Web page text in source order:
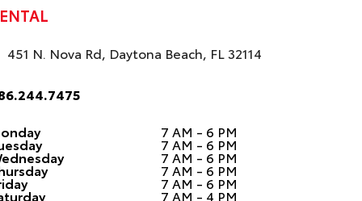
451 N. Nova Rd, Daytona Beach, FL 32114
7 AM - 6 PM
7 AM - 6 PM
7 AM - 6 PM
7 AM - 6 PM
7 AM - 6 PM
7 AM - 4 PM